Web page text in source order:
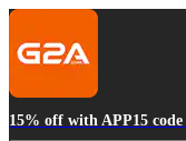
15% off with APP15